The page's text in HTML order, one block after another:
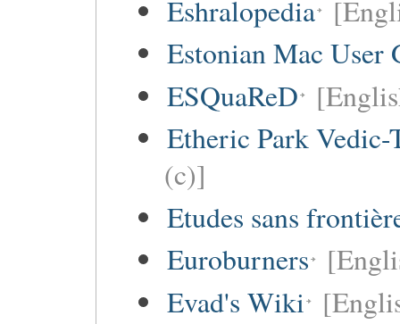
Eshralopedia
Estonian Mac
ESQuaReD
Etheric Park
(c)]
Etudes sans
Euroburners
Evad's Wiki